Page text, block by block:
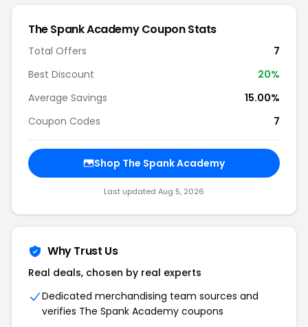
The Spank AcademyCoupon Stats
Total Offers
7
Best Discount
20%
Average Savings
15.00%
Coupon Codes
7
Shop The Spank Academy
Last updated Aug 5, 2026
Why Trust Us
Real deals, chosen by real experts
Dedicated merchandising team sources and
verifies The Spank Academy coupons